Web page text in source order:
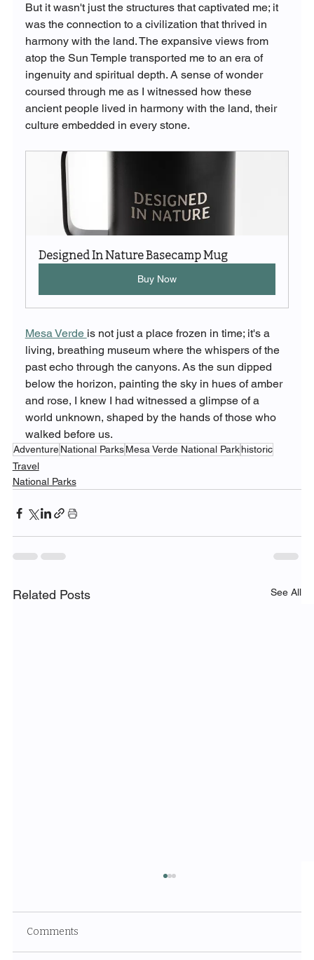
But it wasn't just the structures that captivated me; it
was the connection to a civilization that thrived in
harmony with the land. The expansive views from
atop the Sun Temple transported me to an era of
ingenuity and spiritual depth. A sense of wonder
coursed through me as I witnessed how these
ancient people lived in harmony with the land, their
culture embedded in every stone.
Designed In Nature Basecamp Mug
Buy Now
Mesa Verde is not just a place frozen in time; it's a
living, breathing museum where the whispers of the
past echo through the canyons. As the sun dipped
below the horizon, painting the sky in hues of amber
and rose, I knew I had witnessed a glimpse of a
world unknown, shaped by the hands of those who
walked before us.
Adventure National Parks Mesa Verde National Park historic
Travel
National Parks
Related Posts See All
Comments